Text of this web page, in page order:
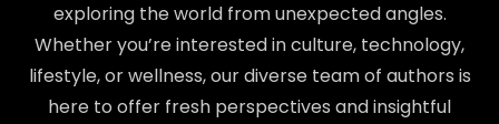
exploring the world from unexpected angles.
Whether you’re interested in culture, technology,
lifestyle, or wellness, our diverse team of authors is
here to offer fresh perspectives and insightful